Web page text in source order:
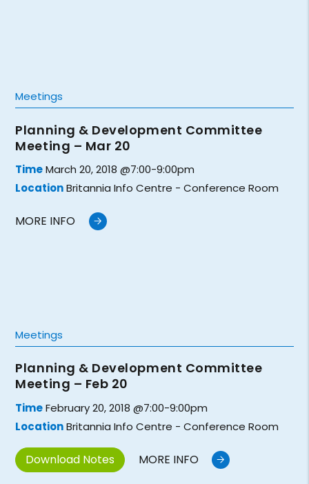
Meetings
Planning & Development Committee
Meeting – Mar 20
TimeMarch 20, 2018 @7:00-9:00pm
LocationBritannia Info Centre - Conference Room
MORE INFO
Meetings
Planning & Development Committee
Meeting – Feb 20
TimeFebruary 20, 2018 @7:00-9:00pm
LocationBritannia Info Centre - Conference Room
Download Notes MORE INFO